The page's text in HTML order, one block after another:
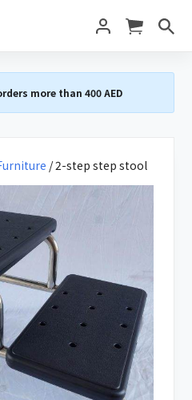
more than 400 AED
/ 2-step step stool